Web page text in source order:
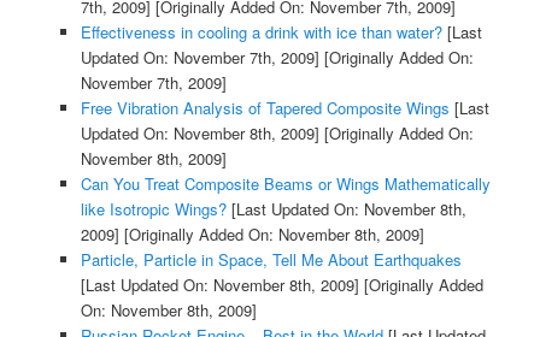
7th, 2009] [Originally Added On: November 7th, 2009]
Effectiveness in cooling a drink with ice than water?[Last
Updated On: November 7th, 2009] [Originally Added On:
November 7th, 2009]
Free Vibration Analysis of Tapered Composite Wings [Last
Updated On: November 8th, 2009] [Originally Added On:
November 8th, 2009]
Can You Treat Composite Beams or Wings Mathematically
like Isotropic Wings?[Last Updated On: November 8th,
2009] [Originally Added On: November 8th, 2009]
Particle, Particle in Space, Tell Me About Earthquakes
[Last Updated On: November 8th, 2009] [Originally Added
On: November 8th, 2009]